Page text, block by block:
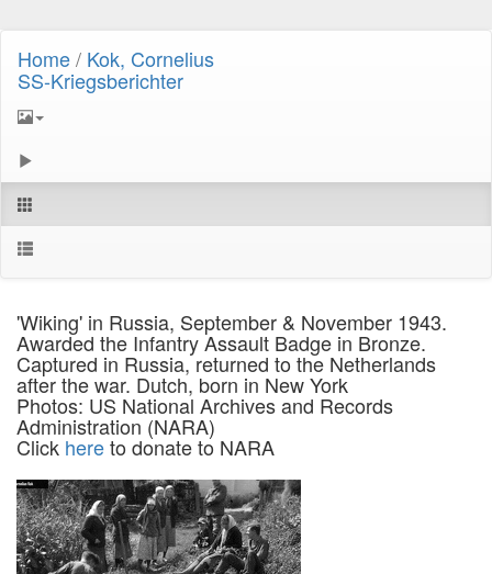
Home/ Kok, Cornelius
SS-Kriegsberichter
'Wiking' in Russia, September & November 1943.
Awarded the Infantry Assault Badge in Bronze.
Captured in Russia, returned to the Netherlands
after the war. Dutch, born in New York
Photos: US National Archives and Records
Administration (NARA)
Click hereto donate to NARA